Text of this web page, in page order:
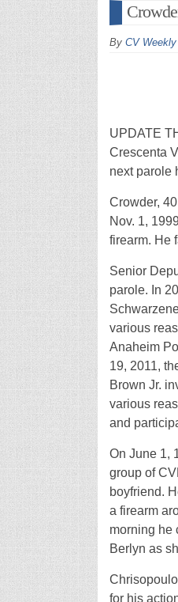
By CV Weekly
UPDATE
Crescenta
next parole
Crowder,
Nov. 1,
firearm. He
Senior
parole. In
various
Anaheim
19, 2011,
Brown Jr.
various
and
On June 1,
group of
boyfriend.
a firearm
morning he
Berlyn as
for his